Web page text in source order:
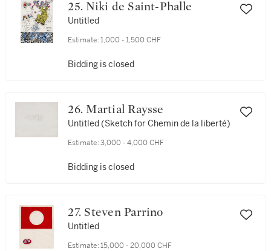
25. Niki de Saint-Phalle
Untitled
Estimate: 1,000 - 1,500 CHF
Bidding is closed
26. Martial Raysse
Untitled (Sketch for Chemin de la liberté)
Estimate: 3,000 - 4,000 CHF
Bidding is closed
27. Steven Parrino
Untitled
Estimate: 15,000 - 20,000 CHF